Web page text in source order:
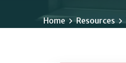
Home Resources